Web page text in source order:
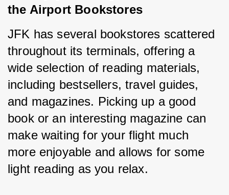
the Airport Bookstores
JFK has several bookstores scattered
throughout its terminals, offering a
wide selection of reading materials,
including bestsellers, travel guides,
and magazines. Picking up a good
book or an interesting magazine can
make waiting for your flight much
more enjoyable and allows for some
light reading as you relax.